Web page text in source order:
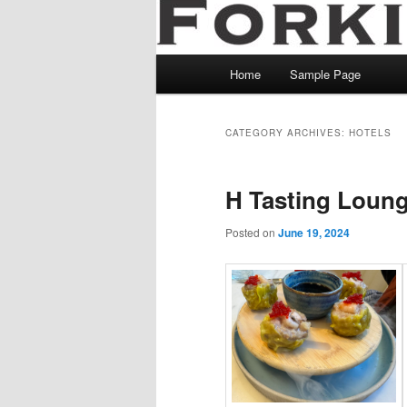
Home Sample Page
CATEGORY ARCHIVES: HOTELS
H Tasting
Posted on June 19, 2024